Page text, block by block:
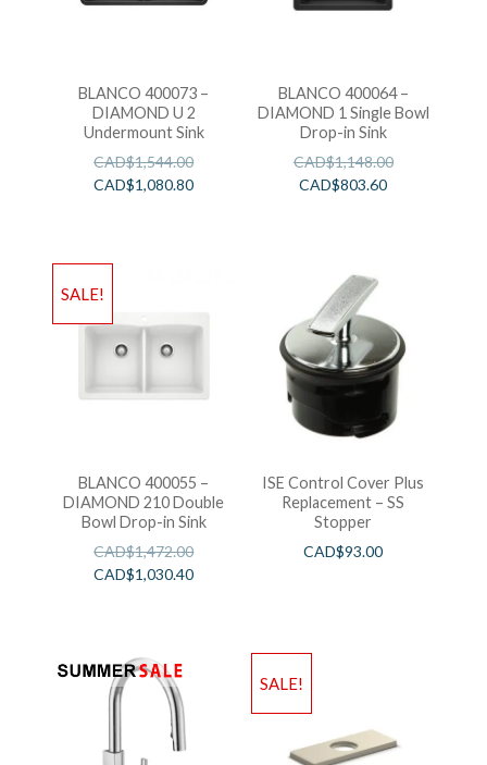
BLANCO 400073 –
DIAMOND U 2
Undermount Sink
CAD$1,544.00
CAD$1,080.80
BLANCO 400064 –
DIAMOND 1 Single Bowl
Drop-in Sink
CAD$1,148.00
CAD$803.60
SALE!
BLANCO 400055 –
DIAMOND 210 Double
Bowl Drop-in Sink
CAD$1,472.00
CAD$1,030.40
ISE Control Cover Plus
Replacement – SS
Stopper
CAD$93.00
SALE!